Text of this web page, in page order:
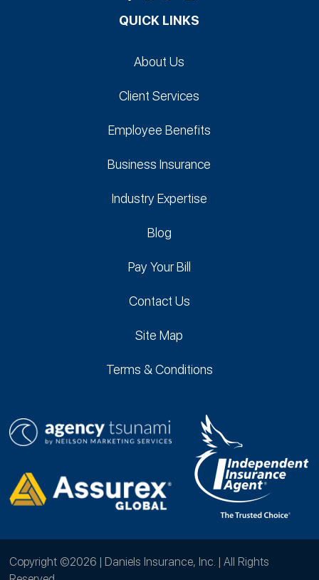
QUICK LINKS
About Us
Client Services
Employee Benefits
Business Insurance
Industry Expertise
Blog
Pay Your Bill
Contact Us
Site Map
Terms & Conditions
Copyright ©2026 | Daniels Insurance, Inc. | All Rights